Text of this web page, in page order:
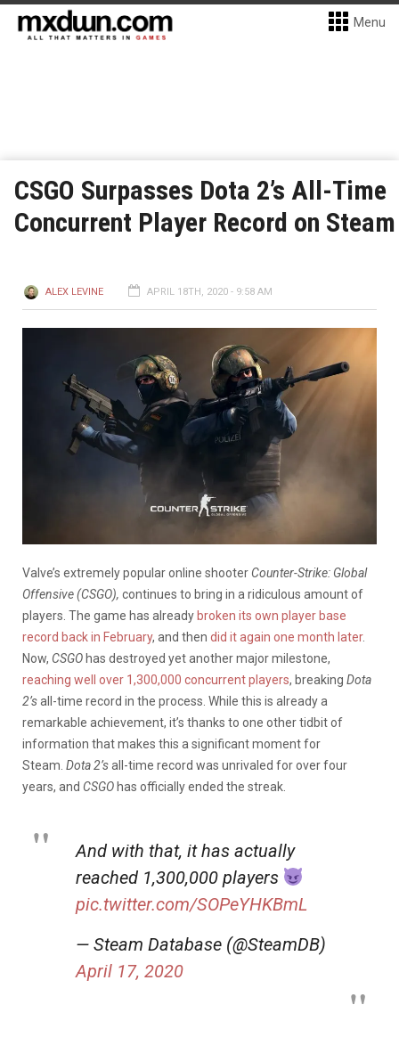
Menu
CSGO Surpasses Dota 2’s All-Time
Concurrent Player Record on Steam
ALEX LEVINE APRIL 18TH, 2020 - 9:58 AM
Valve’s extremely popular online shooter Counter-Strike: Global
Offensive (CSGO), continues to bring in a ridiculous amount of
players. The game has already broken its own player base
record back in February, and then did it again one month later.
Now, CSGO has destroyed yet another major milestone,
reaching well over 1,300,000 concurrent players, breaking Dota
2’sall-time record in the process. While this is already a
remarkable achievement, it’s thanks to one other tidbit of
information that makes this a significant moment for
Steam. Dota 2’sall-time record was unrivaled for over four
years, and CSGO has officially ended the streak.
And with that, it has actually
reached 1,300,000 players
pic.twitter.com/SOPeYHKBmL
— Steam Database (@SteamDB)
April 17, 2020